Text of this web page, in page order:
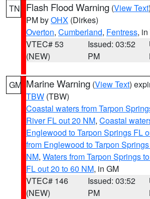
TN Flash Flood Warning (View Text
PM byOHX (Dirkes)
Overton, Cumberland, Fentress,
VTEC# 53
(NEW)
Issued: 03:52
PM
GM Marine Warning (View Text)
TBW (TBW)
Coastal waters from Tarpon
River FL out 20 NM, Coastal
Englewood to Tarpon Springs FL
from Englewood to Tarpon
NM, Waters from Tarpon Springs
FL out 20 to 60 NM, in GM
VTEC# 146
(NEW)
Issued: 03:52
PM